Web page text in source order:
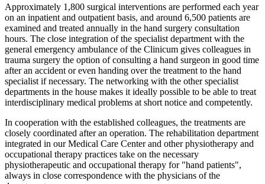
Approximately 1,800 surgical interventions are performed each year
on an inpatient and outpatient basis, and around 6,500 patients are
examined and treated annually in the hand surgery consultation
hours. The close integration of the specialist department with the
general emergency ambulance of the Clinicum gives colleagues in
trauma surgery the option of consulting a hand surgeon in good time
after an accident or even handing over the treatment to the hand
specialist if necessary. The networking with the other specialist
departments in the house makes it ideally possible to be able to treat
interdisciplinary medical problems at short notice and competently.
In cooperation with the established colleagues, the treatments are
closely coordinated after an operation. The rehabilitation department
integrated in our Medical Care Center and other physiotherapy and
occupational therapy practices take on the necessary
physiotherapeutic and occupational therapy for "hand patients",
always in close correspondence with the physicians of the